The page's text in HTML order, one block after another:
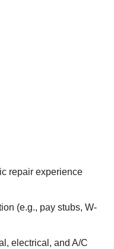
repair experience
(e.g., pay stubs, W-
electrical, and A/C